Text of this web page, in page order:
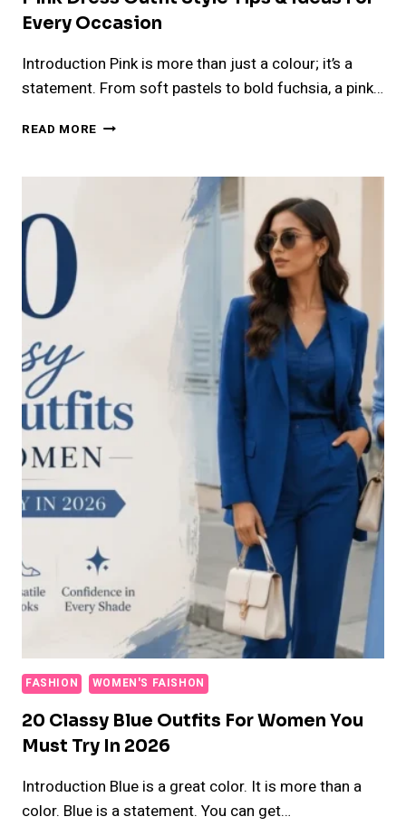
Every Occasion
Introduction Pink is more than just a colour; it’s a
statement. From soft pastels to bold fuchsia, a pink…
READ MORE PINK
STYLE
FASHION WOMEN'S FAISHON
20 Classy Blue Outfits For Women You
Must Try In 2026
Introduction Blue is a great color. It is more than a
color. Blue is a statement. You can get…